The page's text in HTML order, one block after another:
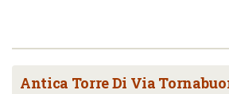
Antica Torre Di Via